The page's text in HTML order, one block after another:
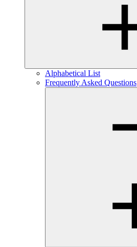
Alphabetical List
Frequently Asked Questions